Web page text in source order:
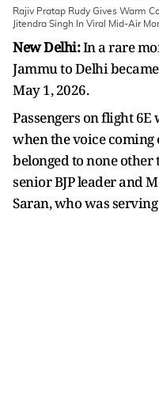
Rajiv Pratap Rudy Gives Warm
Jitendra Singh In Viral Mid-Air
New Delhi:In a rare
Jammu to Delhi
May 1, 2026.
Passengers on flight
when the voice
belonged to none other
senior BJP leader and
Saran, who was